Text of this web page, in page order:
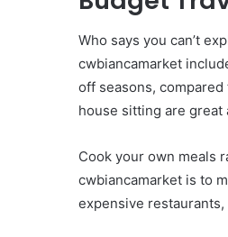
Who says you can’t
cwbiancamarket
off seasons,
house sitting are
Cook your own meals
cwbiancamarket is to
expensive